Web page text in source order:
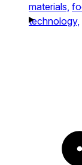
materials,
technology,